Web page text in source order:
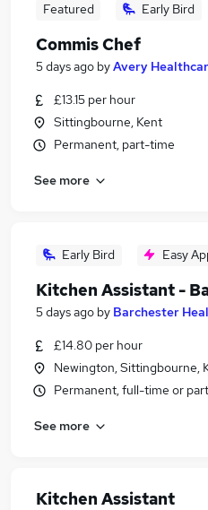
Featured Early Bird
Commis Chef
5 days ago byAvery
£13.15 per hour
Sittingbourne, Kent
Permanent, part-time
See more
Early Bird Easy
Kitchen Assistant -
5 days ago by Barchester
£14.80 per hour
Newington, Sittingbourne,
Permanent, full-time or
See more
Kitchen Assistant